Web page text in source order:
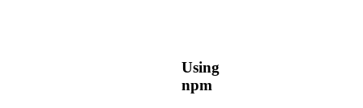
Using
npm